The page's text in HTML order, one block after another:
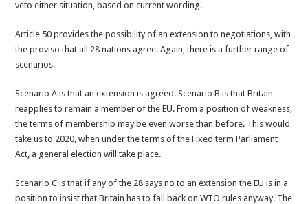
veto either situation, based on current wording.
Article 50 provides the possibility of an extension to negotiations, with
the proviso that all 28 nations agree. Again, there is a further range of
scenarios.
Scenario A is that an extension is agreed. Scenario B is that Britain
reapplies to remain a member of the EU. From a position of weakness,
the terms of membership may be even worse than before. This would
take us to 2020, when under the terms of the Fixed term Parliament
Act, a general election will take place.
Scenario C is that if any of the 28 says no to an extension the EU is in a
position to insist that Britain has to fall back on WTO rules anyway. The